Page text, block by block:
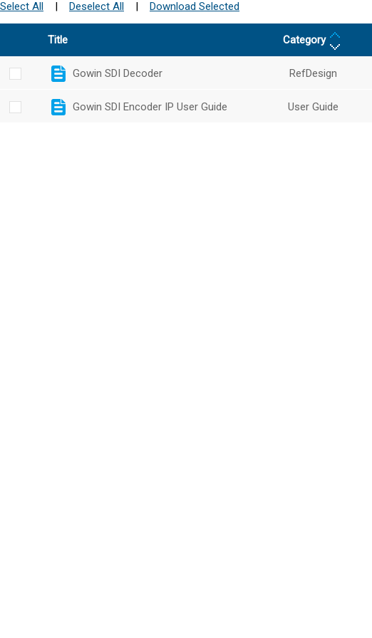
Select All | Deselect All | Download Selected
Title Category
Gowin SDI Decoder RefDesign
Gowin SDI Encoder IP User Guide User Guide